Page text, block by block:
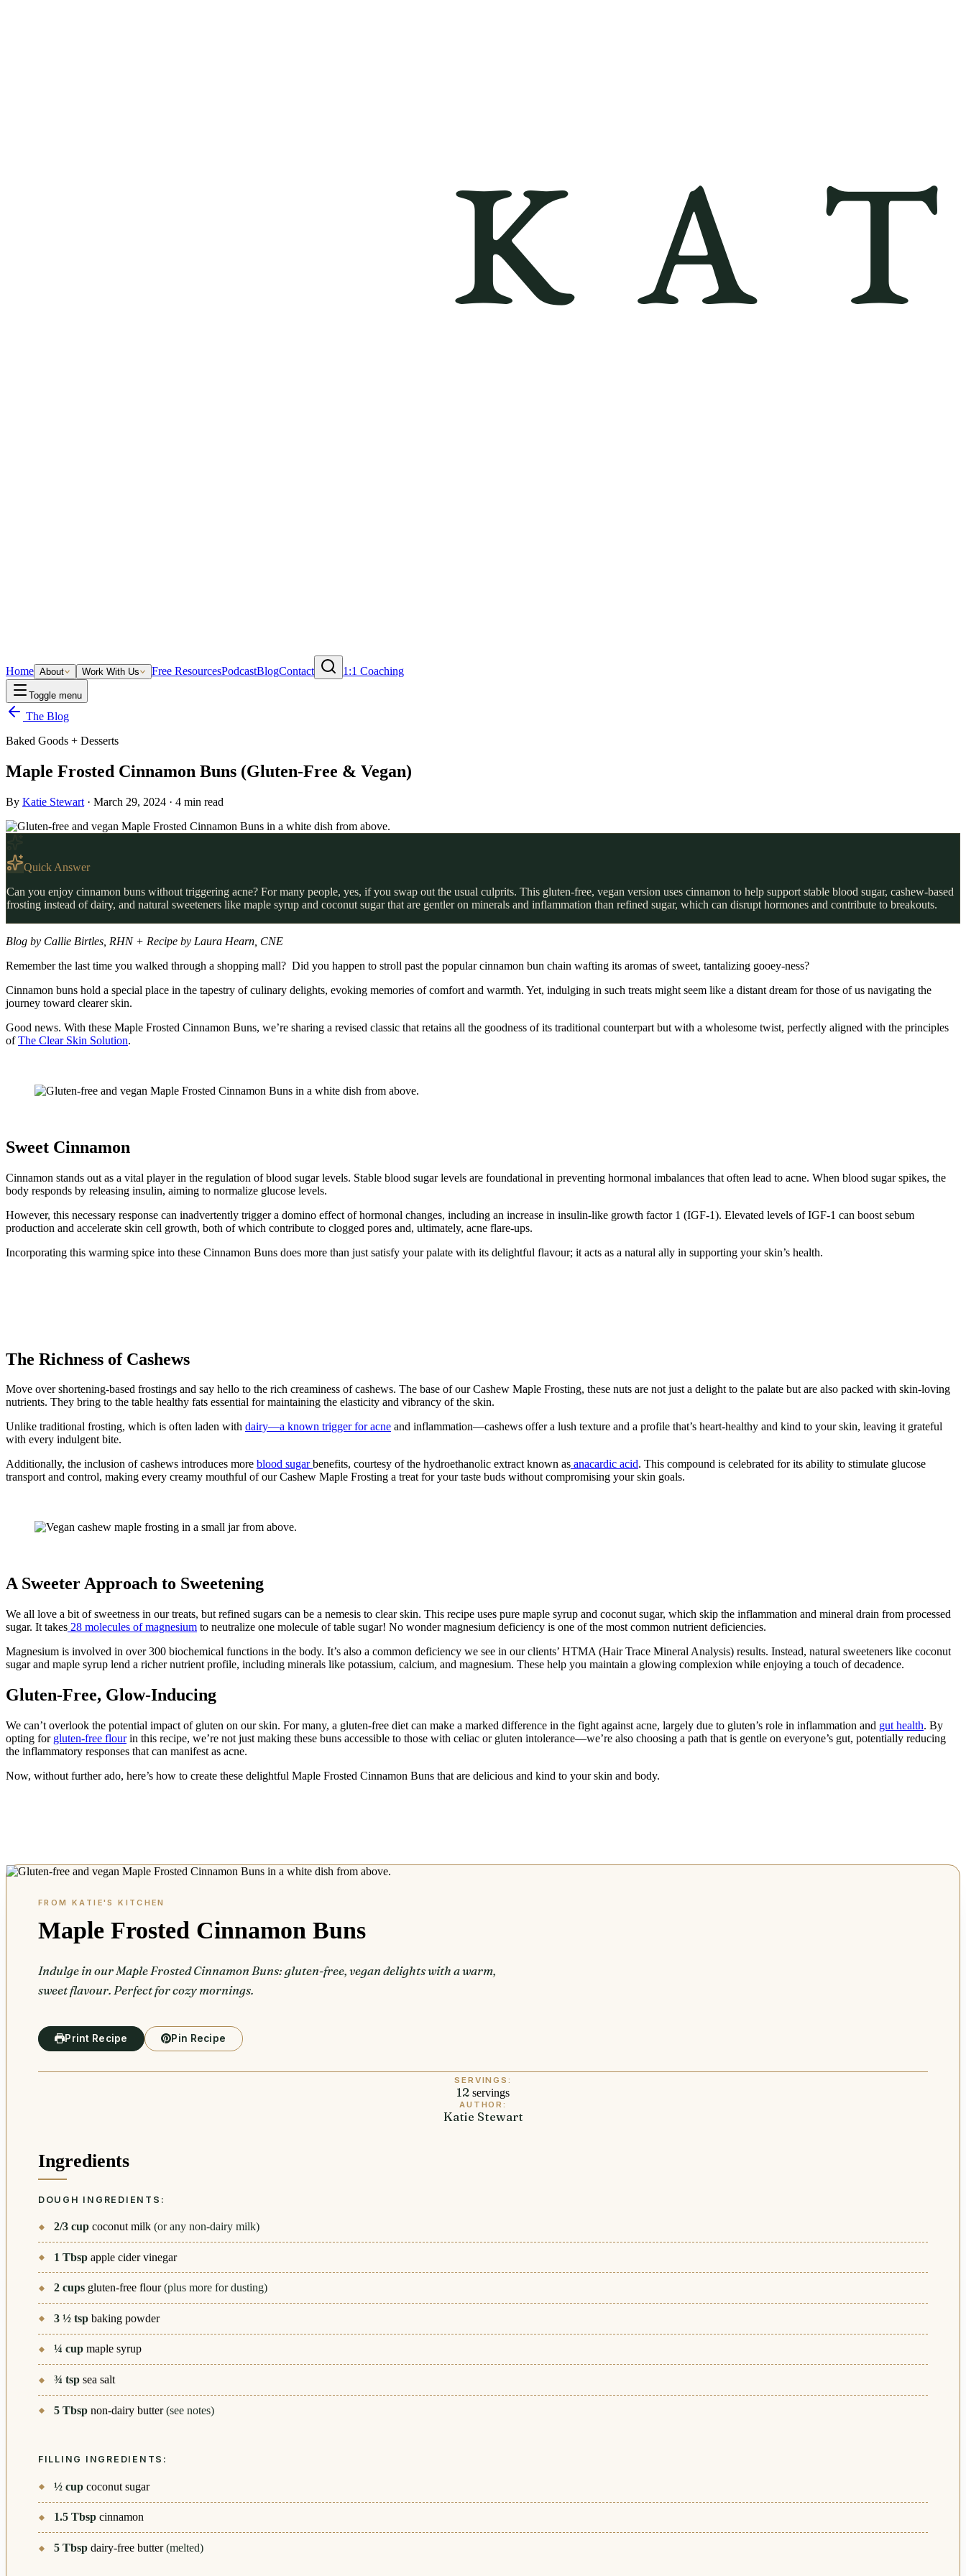
Home About Work With Us Free ResourcesPodcastBlogContact 1:1 Coaching
Toggle menu
The Blog
Baked Goods + Desserts
Maple Frosted Cinnamon Buns (Gluten-Free & Vegan)
By Katie Stewart · March 29, 2024 · 4 min read
Quick Answer
Can you enjoy cinnamon buns without triggering acne? For many people, yes, if you swap out the usual culprits. This gluten-free, vegan version uses cinnamon to help support stable blood sugar, cashew-based
frosting instead of dairy, and natural sweeteners like maple syrup and coconut sugar that are gentler on minerals and inflammation than refined sugar, which can disrupt hormones and contribute to breakouts.
Blog by Callie Birtles, RHN + Recipe by Laura Hearn, CNE
Remember the last time you walked through a shopping mall? Did you happen to stroll past the popular cinnamon bun chain wafting its aromas of sweet, tantalizing gooey-ness?
Cinnamon buns hold a special place in the tapestry of culinary delights, evoking memories of comfort and warmth. Yet, indulging in such treats might seem like a distant dream for those of us navigating the
journey toward clearer skin.
Good news. With these Maple Frosted Cinnamon Buns, we’re sharing a revised classic that retains all the goodness of its traditional counterpart but with a wholesome twist, perfectly aligned with the principles
ofThe Clear Skin Solution.
Sweet Cinnamon
Cinnamon stands out as a vital player in the regulation of blood sugar levels. Stable blood sugar levels are foundational in preventing hormonal imbalances that often lead to acne. When blood sugar spikes, the
body responds by releasing insulin, aiming to normalize glucose levels.
However, this necessary response can inadvertently trigger a domino effect of hormonal changes, including an increase in insulin-like growth factor 1 (IGF-1). Elevated levels of IGF-1 can boost sebum
production and accelerate skin cell growth, both of which contribute to clogged pores and, ultimately, acne flare-ups.
Incorporating this warming spice into these Cinnamon Buns does more than just satisfy your palate with its delightful flavour; it acts as a natural ally in supporting your skin’s health.
The Richness of Cashews
Move over shortening-based frostings and say hello to the rich creaminess of cashews. The base of our Cashew Maple Frosting, these nuts are not just a delight to the palate but are also packed with skin-loving
nutrients. They bring to the table healthy fats essential for maintaining the elasticity and vibrancy of the skin.
Unlike traditional frosting, which is often laden with dairy—a known trigger for acne and inflammation—cashews offer a lush texture and a profile that’s heart-healthy and kind to your skin, leaving it grateful
with every indulgent bite.
Additionally, the inclusion of cashews introduces more blood sugarbenefits, courtesy of the hydroethanolic extract known as anacardic acid. This compound is celebrated for its ability to stimulate glucose
transport and control, making every creamy mouthful of our Cashew Maple Frosting a treat for your taste buds without compromising your skin goals.
A Sweeter Approach to Sweetening
We all love a bit of sweetness in our treats, but refined sugars can be a nemesis to clear skin. This recipe uses pure maple syrup and coconut sugar, which skip the inflammation and mineral drain from processed
sugar. It takes 28 molecules of magnesium to neutralize one molecule of table sugar! No wonder magnesium deficiency is one of the most common nutrient deficiencies.
Magnesium is involved in over 300 biochemical functions in the body. It’s also a common deficiency we see in our clients’ HTMA (Hair Trace Mineral Analysis) results. Instead, natural sweeteners like coconut
sugar and maple syrup lend a richer nutrient profile, including minerals like potassium, calcium, and magnesium. These help you maintain a glowing complexion while enjoying a touch of decadence.
Gluten-Free, Glow-Inducing
We can’t overlook the potential impact of gluten on our skin. For many, a gluten-free diet can make a marked difference in the fight against acne, largely due to gluten’s role in inflammation and gut health. By
opting for gluten-free flourin this recipe, we’re not just making these buns accessible to those with celiac or gluten intolerance—we’re also choosing a path that is gentle on everyone’s gut, potentially reducing
the inflammatory responses that can manifest as acne.
Now, without further ado, here’s how to create these delightful Maple Frosted Cinnamon Buns that are delicious and kind to your skin and body.
Maple Frosted Cinnamon Buns
Indulge in our Maple Frosted Cinnamon Buns: gluten-free, vegan delights with a warm,
sweet flavour. Perfect for cozy mornings.
Print Recipe Pin Recipe
SERVINGS:
12 servings
AUTHOR:
Katie Stewart
Ingredients
DOUGH INGREDIENTS:
2/3 cup coconut milk (or any non-dairy milk)
1 Tbsp apple cider vinegar
2 cups gluten-free flour (plus more for dusting)
3 ½ tsp baking powder
¼ cup maple syrup
¾ tsp sea salt
5 Tbsp non-dairy butter (see notes)
FILLING INGREDIENTS:
½ cup coconut sugar
1.5 Tbsp cinnamon
5 Tbsp dairy-free butter (melted)